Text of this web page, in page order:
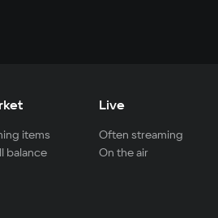
items
balance
Live
Often streaming
On the air